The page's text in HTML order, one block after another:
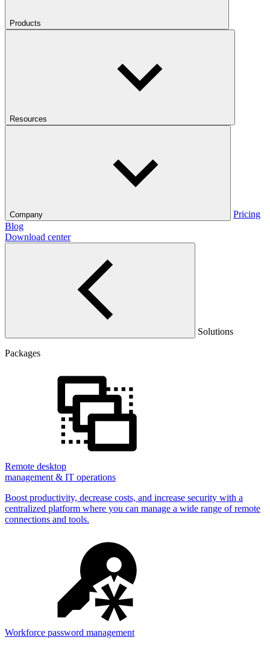
Products
Resources
Company
Pricing
Blog
Download center
Solutions
Packages
Remote desktop
management & IT operations
Boost productivity, decrease costs, and increase security with a
centralized platform where you can manage a wide range of remote
connections and tools.
Workforce password management